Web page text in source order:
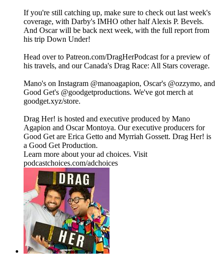
If you're still catching up, make sure to check out last week's
coverage, with Darby's IMHO other half Alexis P. Bevels.
And Oscar will be back next week, with the full report from
his trip Down Under!
Head over to Patreon.com/DragHerPodcast for a preview of
his travels, and our Canada's Drag Race: All Stars coverage.
Mano's on Instagram ⁠⁠⁠⁠⁠⁠⁠⁠⁠⁠⁠⁠⁠⁠⁠⁠⁠⁠⁠⁠⁠⁠⁠⁠⁠⁠⁠⁠@manoagapion⁠⁠⁠⁠⁠⁠⁠⁠⁠⁠⁠⁠⁠⁠⁠⁠⁠⁠⁠⁠⁠⁠⁠⁠⁠⁠⁠⁠, Oscar's ⁠⁠⁠⁠⁠⁠⁠⁠⁠⁠⁠⁠⁠⁠⁠⁠⁠⁠⁠⁠⁠⁠⁠⁠⁠⁠⁠⁠@ozzymo⁠⁠⁠⁠⁠⁠⁠⁠⁠⁠⁠⁠⁠⁠⁠⁠⁠⁠⁠⁠⁠⁠⁠⁠⁠⁠⁠⁠, and
Good Get's⁠⁠ ⁠@goodgetproductions⁠. We've got merch at
⁠goodget.xyz/store⁠.
Drag Her! is hosted and executive produced by Mano
Agapion and Oscar Montoya. Our executive producers for
Good Get are Erica Getto and Myrriah Gossett. Drag Her! is
a Good Get Production.
Learn more about your ad choices. Visit
podcastchoices.com/adchoices